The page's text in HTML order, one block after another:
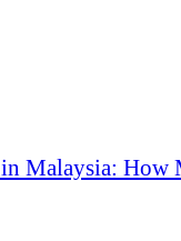
Malaysia: How